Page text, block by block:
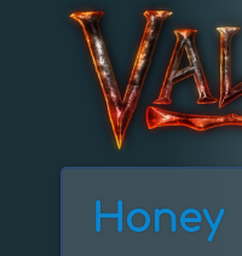
Honey